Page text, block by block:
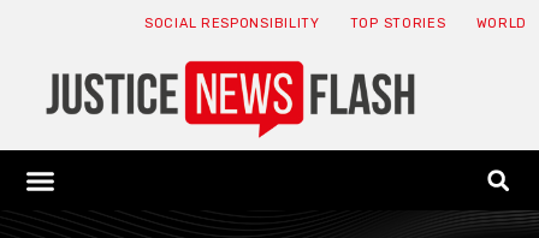
SOCIAL RESPONSIBILITY TOP STORIES WORLD